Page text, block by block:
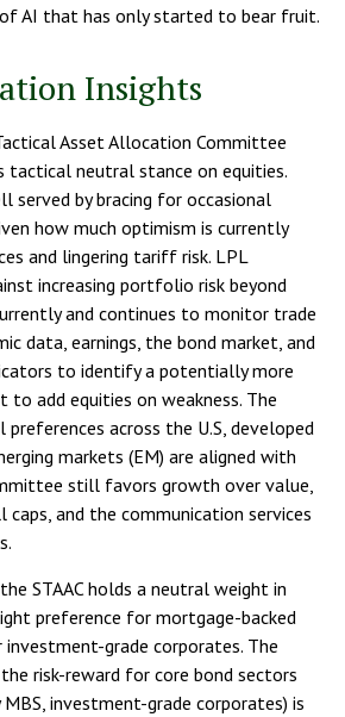
AI that has only started to bear fruit.
Insights
Asset Allocation Committee
tactical neutral stance on equities.
served by bracing for occasional
how much optimism is currently
and lingering tariff risk. LPL
increasing portfolio risk beyond
and continues to monitor trade
data, earnings, the bond market, and
to identify a potentially more
add equities on weakness. The
preferences across the U.S, developed
markets (EM) are aligned with
still favors growth over value,
caps, and the communication services
STAAC holds a neutral weight in
preference for mortgage-backed
investment-grade corporates. The
risk-reward for core bond sectors
MBS, investment-grade corporates) is